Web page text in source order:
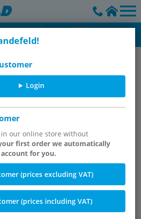
Login
in our online store without
first order we automatically
for you.
(prices excluding VAT)
(prices including VAT)
ball valves & Butterfly/flap valves
ball valves with
drive, up to 40